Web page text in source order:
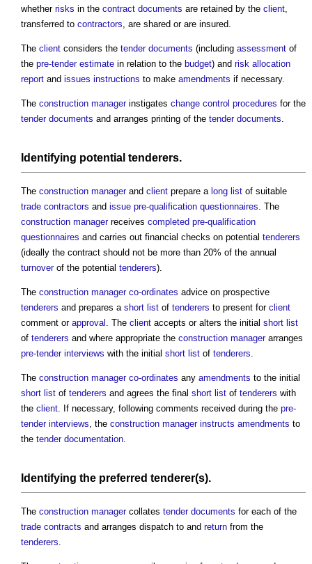
whether risks in the contract documents are retained by the client,
transferred to contractors, are shared or are insured.
The client considers the tender documents (including assessment of
the pre-tender estimate in relation to the budget) and risk allocation
report and issues instructions to make amendments if necessary.
The construction managerinstigates change control procedures for the
tender documents and arranges printing of the tender documents.
Identifying potential tenderers.
The construction managerand client prepare a long list of suitable
trade contractors and issue pre-qualification questionnaires. The
construction managerreceives completed pre-qualification
questionnaires and carries out financial checks on potential tenderers
(ideally the contract should not be more than 20% of the annual
turnoverof the potential tenderers).
The construction manager co-ordinates advice on prospective
tenderers and prepares a short list of tenderers to present for client
comment or approval . The client accepts or alters the initial short list
of tenderers and where appropriate the construction managerarranges
pre-tender interviews with the initial short list of tenderers.
The construction manager co-ordinates any amendments to the initial
short list of tenderers and agrees the final short list of tenderers with
the client. If necessary, following comments received during the pre-
tender interviews, the construction manager instructs amendments to
the tender documentation.
Identifying the preferred tenderer(s).
The construction managercollates tender documents for each of the
trade contracts and arranges dispatch to and return from the
tenderers.